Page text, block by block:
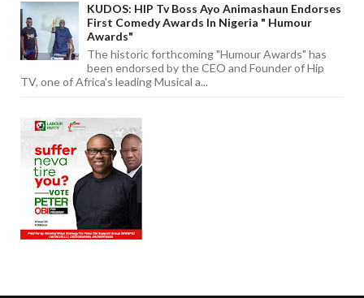
KUDOS: HIP Tv Boss Ayo Animashaun Endorses
First Comedy Awards In Nigeria " Humour
Awards"
The historic forthcoming "Humour Awards" has
been endorsed by the CEO and Founder of Hip
TV, one of Africa's leading Musical a...